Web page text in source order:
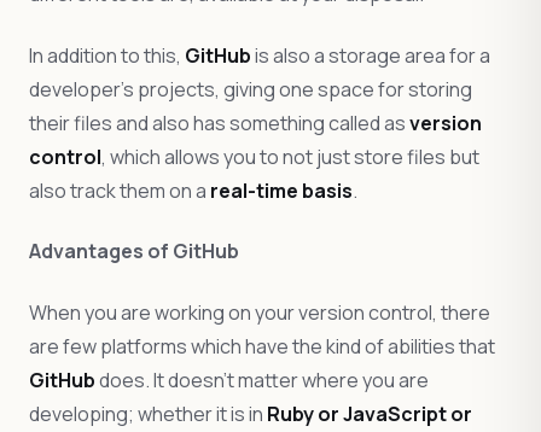
In addition to this, GitHubis also a storage area for a
developer’s projects, giving one space for storing
their files and also has something called asversion
control, which allows you to not just store files but
also track them on a real-time basis.
Advantages of GitHub
When you are working on your version control, there
are few platforms which have the kind of abilities that
GitHubdoes. It doesn’t matter where you are
developing; whether it is in Ruby or JavaScript or